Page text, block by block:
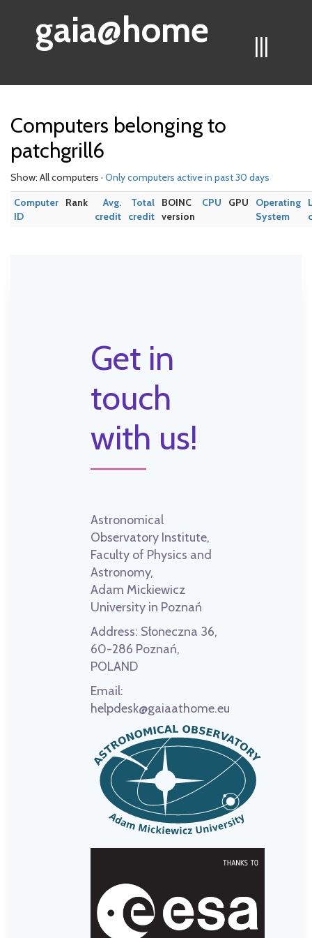
|||
gaia@home
Computers belonging to
patchgrill6
Show: All computers · Only computers active in past 30 days
Computer
ID
Rank
Avg.
credit
Total
credit
BOINC
version
CPU GPU
Operating
System
Get in
touch
with us!
Astronomical
Observatory Institute,
Faculty of Physics and
Astronomy,
Adam Mickiewicz
University in Poznań
Address: Słoneczna 36,
60-286 Poznań,
POLAND
Email:
helpdesk@gaiaathome.eu